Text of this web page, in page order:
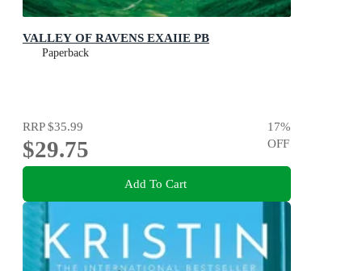
VALLEY OF RAVENS EXAIIE PB
Paperback
RRP$35.99
$29.75
17%
OFF
Add To Cart